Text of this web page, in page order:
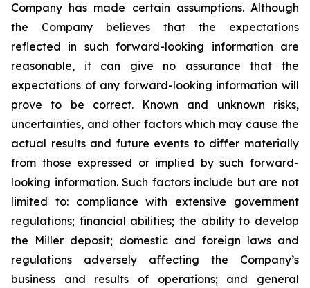
Company has made certain assumptions. Although
the Company believes that the expectations
reflected in such forward-looking information are
reasonable, it can give no assurance that the
expectations of any forward-looking information will
prove to be correct. Known and unknown risks,
uncertainties, and other factors which may cause the
actual results and future events to differ materially
from those expressed or implied by such forward-
looking information. Such factors include but are not
limited to: compliance with extensive government
regulations; financial abilities; the ability to develop
the Miller deposit; domestic and foreign laws and
regulations adversely affecting the Company’s
business and results of operations; and general